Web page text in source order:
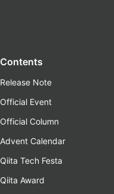
Contents
Release Note
Official Event
Official Column
Advent Calendar
Qiita Tech Festa
Qiita Award